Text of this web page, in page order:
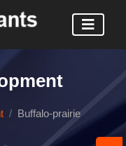
Buffalo-prairie